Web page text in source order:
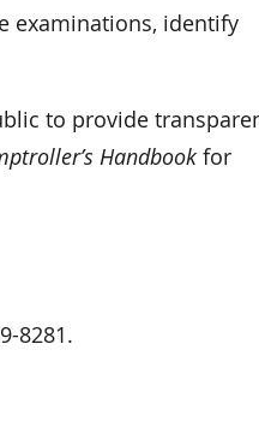
examinations, identify
to provide
Handbook for
8281.